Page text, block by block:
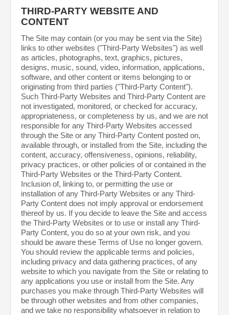
THIRD-PARTY WEBSITE AND
CONTENT
The Site may contain (or you may be sent via the Site)
links to other websites ("Third-Party Websites") as well
as articles, photographs, text, graphics, pictures,
designs, music, sound, video, information, applications,
software, and other content or items belonging to or
originating from third parties ("Third-Party Content").
Such Third-Party Websites and Third-Party Content are
not investigated, monitored, or checked for accuracy,
appropriateness, or completeness by us, and we are not
responsible for any Third-Party Websites accessed
through the Site or any Third-Party Content posted on,
available through, or installed from the Site, including the
content, accuracy, offensiveness, opinions, reliability,
privacy practices, or other policies of or contained in the
Third-Party Websites or the Third-Party Content.
Inclusion of, linking to, or permitting the use or
installation of any Third-Party Websites or any Third-
Party Content does not imply approval or endorsement
thereof by us. If you decide to leave the Site and access
the Third-Party Websites or to use or install any Third-
Party Content, you do so at your own risk, and you
should be aware these Terms of Use no longer govern.
You should review the applicable terms and policies,
including privacy and data gathering practices, of any
website to which you navigate from the Site or relating to
any applications you use or install from the Site. Any
purchases you make through Third-Party Websites will
be through other websites and from other companies,
and we take no responsibility whatsoever in relation to